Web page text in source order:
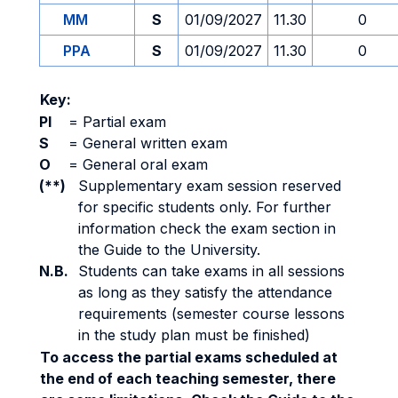
MM S 01/09/2027 11.30
0
PPA
S 01/09/2027 11.30 0
Key:
PI
= Partial exam
S
= General written exam
O
= General oral exam
(**)
Supplementary exam session reserved
for specific students only. For further
information check the exam section in
the Guide to the University.
N.B.
Students can take exams in all sessions
as long as they satisfy the attendance
requirements (semester course lessons
in the study plan must be finished)
To access the partial exams scheduled at
the end of each teaching semester, there